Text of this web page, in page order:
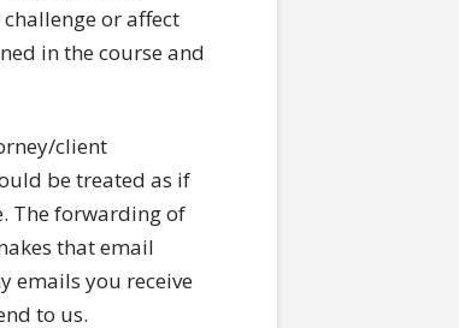
or affect
in the course and
client
be treated as if
The forwarding of
that email
emails you receive
to us.